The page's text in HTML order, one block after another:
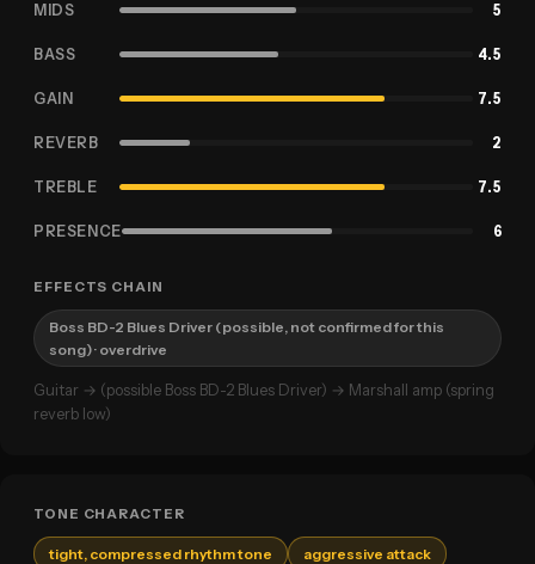
MIDS 5
BASS 4.5
GAIN 7.5
REVERB 2
TREBLE 7.5
PRESENCE 6
EFFECTS CHAIN
Boss BD-2 Blues Driver (possible, not confirmed for this
song)· overdrive
Guitar → (possible Boss BD-2 Blues Driver) → Marshall amp (spring
reverb low)
TONE CHARACTER
tight, compressed rhythm tone
aggressive attack